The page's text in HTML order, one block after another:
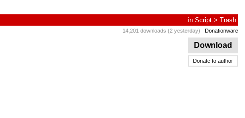
in Script > Trash
14,201 downloads (2 yesterday) Donationware
Download
Donate to author